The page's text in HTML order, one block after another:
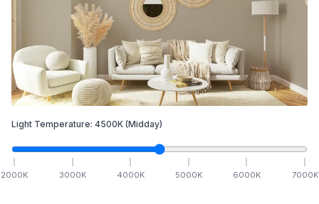
Light Temperature: 4500K (Midday)
2000K 3000K 4000K 5000K 6000K 7000K